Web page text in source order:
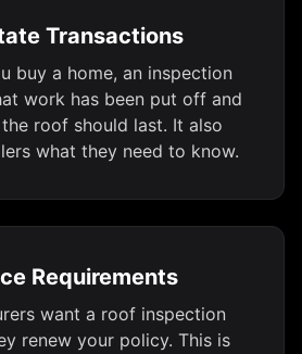
Transactions
buy a home, an inspection
work has been put off and
roof should last. It also
what they need to know.
Requirements
want a roof inspection
renew your policy. This is